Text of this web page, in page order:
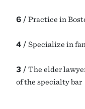
6 / Practice in
4 / Specialize in
3 / The elder
of the specialty bar